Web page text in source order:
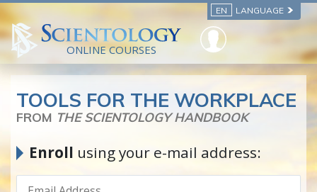
EN LANGUAGE
ONLINE COURSES
TOOLS FOR THE WORKPLACE
FROM THE SCIENTOLOGY HANDBOOK
Enroll using your e-mail address: